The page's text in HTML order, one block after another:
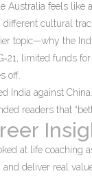
Australia feels like
cultural
topic—why the
limited funds
off.
India against
readers that
at life coaching
deliver real